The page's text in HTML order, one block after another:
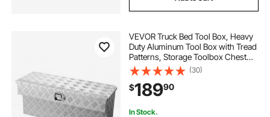
VEVOR Truck Bed Tool Box, Heavy
Duty Aluminum Tool Box with Tread
Patterns, Storage Toolbox Chest
Organizer with Lock and Key, Ideal
for Pickup, Truck Bed, RV, Trailer, 34
x 12 x 15.4 in, Silver
(30)
$18990
In Stock.